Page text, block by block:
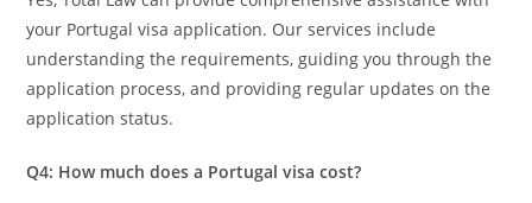
your Portugal visa application. Our services include
understanding the requirements, guiding you through the
application process, and providing regular updates on the
application status.
Q4: How much does a Portugal visa cost?